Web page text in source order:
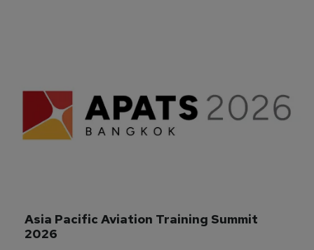
Asia Pacific Aviation Training Summit
2026